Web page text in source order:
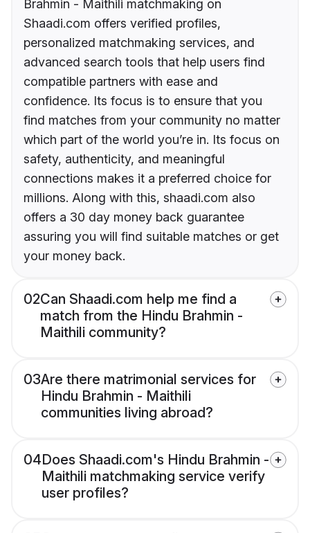
Brahmin - Maithili matchmaking on
Shaadi.com offers verified profiles,
personalized matchmaking services, and
advanced search tools that help users find
compatible partners with ease and
confidence. Its focus is to ensure that you
find matches from your community no matter
which part of the world you’re in. Its focus on
safety, authenticity, and meaningful
connections makes it a preferred choice for
millions. Along with this, shaadi.com also
offers a 30 day money back guarantee
assuring you will find suitable matches or get
your money back.
02Can Shaadi.com help me find a
match from the Hindu Brahmin -
Maithili community?
03Are there matrimonial services for
Hindu Brahmin - Maithili
communities living abroad?
04Does Shaadi.com's Hindu Brahmin -
Maithili matchmaking service verify
user profiles?